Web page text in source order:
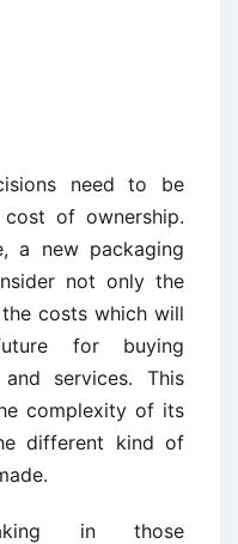
need to be
of ownership.
a new packaging
not only the
costs which will
for buying
services. This
complexity of its
different kind of
in those